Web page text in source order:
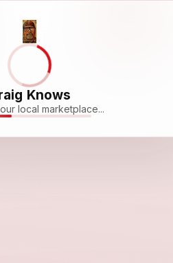
Knows
local marketplace...